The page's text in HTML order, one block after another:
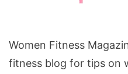
Women Fitness
fitness blog for tips on